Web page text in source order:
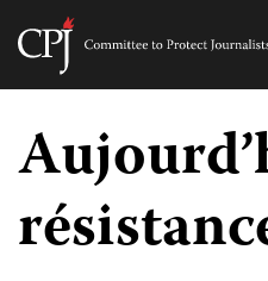
Skip
content
Committee
Journalists